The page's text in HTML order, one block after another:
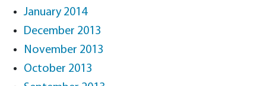
January 2014
December 2013
November 2013
October 2013